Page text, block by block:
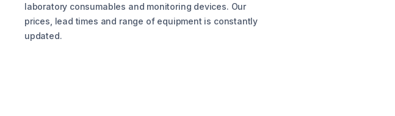
laboratory consumables and monitoring devices. Our
prices, lead times and range of equipment is constantly
updated.